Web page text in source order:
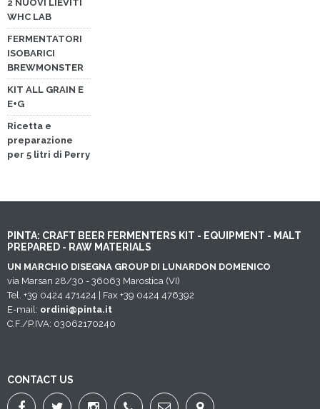
2 NUOVI LIEVITI
WHC LAB
FERMENTATORI
ISOBARICI
BREWMONSTER
KIT ALL GRAIN E
E+G
Ricetta e
preparazione
per 5 litri di Perry
PINTA: CRAFT BEER FERMENTERS KIT - EQUIPMENT - MALT
PREPARED - RAW MATERIALS
UN MARCHIO DISEGNA GROUP DI LUNARDON DOMENICO
via Marsan 28/30 - 36063 Marostica (VI)
Tel. +39 0424 471424 | Fax +39 0424 476392
E-mail: ordini@pinta.it
C.F./P.IVA: 03062170240
CONTACT US